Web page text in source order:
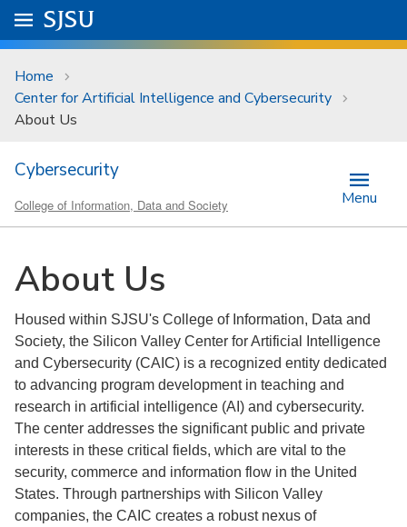
Skip to main content
University Menu .
Go to
SJSU
Home
Center for Artificial Intelligence and Cybersecurity
About Us
Cybersecurity
College of Information, Data and Society Menu
About Us
Housed within SJSU's College of Information, Data and
Society, the Silicon Valley Center for Artificial Intelligence
and Cybersecurity (CAIC) is a recognized entity dedicated
to advancing program development in teaching and
research in artificial intelligence (AI) and cybersecurity.
The center addresses the significant public and private
interests in these critical fields, which are vital to the
security, commerce and information flow in the United
States. Through partnerships with Silicon Valley
companies, the CAIC creates a robust nexus of